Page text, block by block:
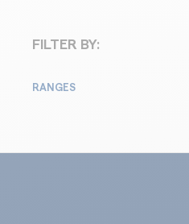
FILTER BY:
RANGES